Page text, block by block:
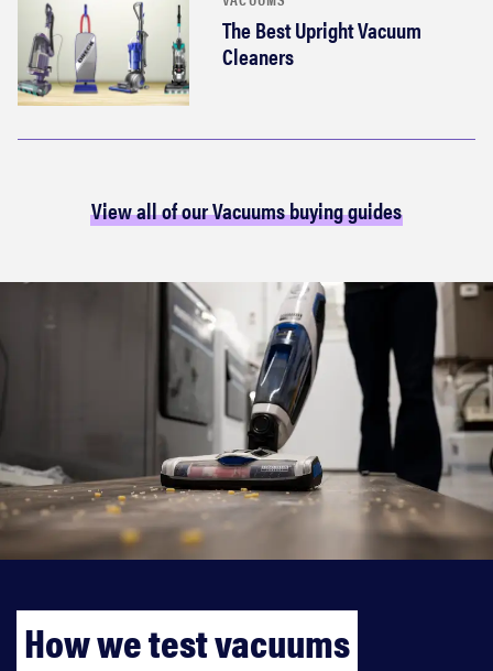
The Best Upright Vacuum
Cleaners
View all of our Vacuums buying guides
How we test vacuums